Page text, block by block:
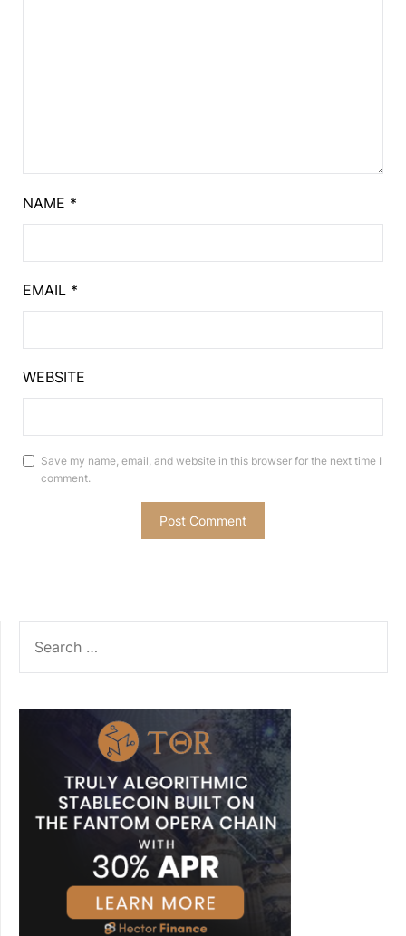
NAME *
EMAIL *
WEBSITE
Save my name, email, and website in this browser for the next time I
comment.
FOR: